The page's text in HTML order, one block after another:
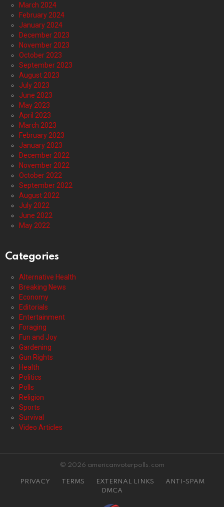
March 2024
February 2024
January 2024
December 2023
November 2023
October 2023
September 2023
August 2023
July 2023
June 2023
May 2023
April 2023
March 2023
February 2023
January 2023
December 2022
November 2022
October 2022
September 2022
August 2022
July 2022
June 2022
May 2022
Categories
Alternative Health
Breaking News
Economy
Editorials
Entertainment
Foraging
Fun and Joy
Gardening
Gun Rights
Health
Politics
Polls
Religion
Sports
Survival
Video Articles
© 2026 americanvoterpolls.com
PRIVACY TERMS EXTERNAL LINKS
ANTI-SPAM
DMCA